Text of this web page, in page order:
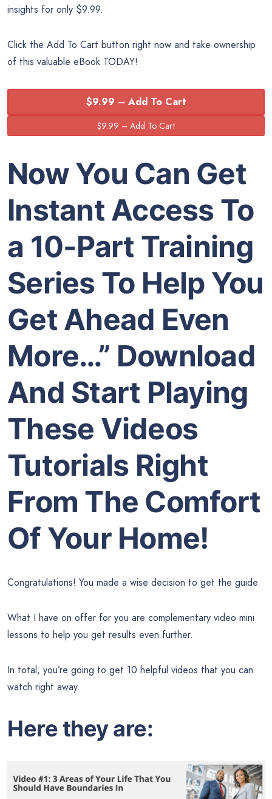
insights for only $9.99.
Click the Add To Cart button right now and take ownership
of this valuable eBook TODAY!
$9.99 – Add To Cart
Now You Can Get
Instant Access To
a 10-Part Training
Series To Help You
Get Ahead Even
More…” Download
And Start Playing
These Videos
Tutorials Right
From The Comfort
Of Your Home!
Congratulations! You made a wise decision to get the guide.
What I have on offer for you are complementary video mini
lessons to help you get results even further.
In total, you’re going to get 10 helpful videos that you can
watch right away.
Here they are: